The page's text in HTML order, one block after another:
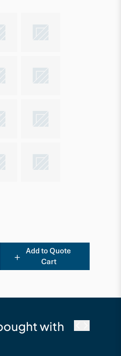
Add to Quote
Cart
with